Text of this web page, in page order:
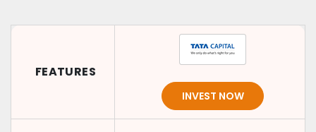
FEATURES
INVEST NOW